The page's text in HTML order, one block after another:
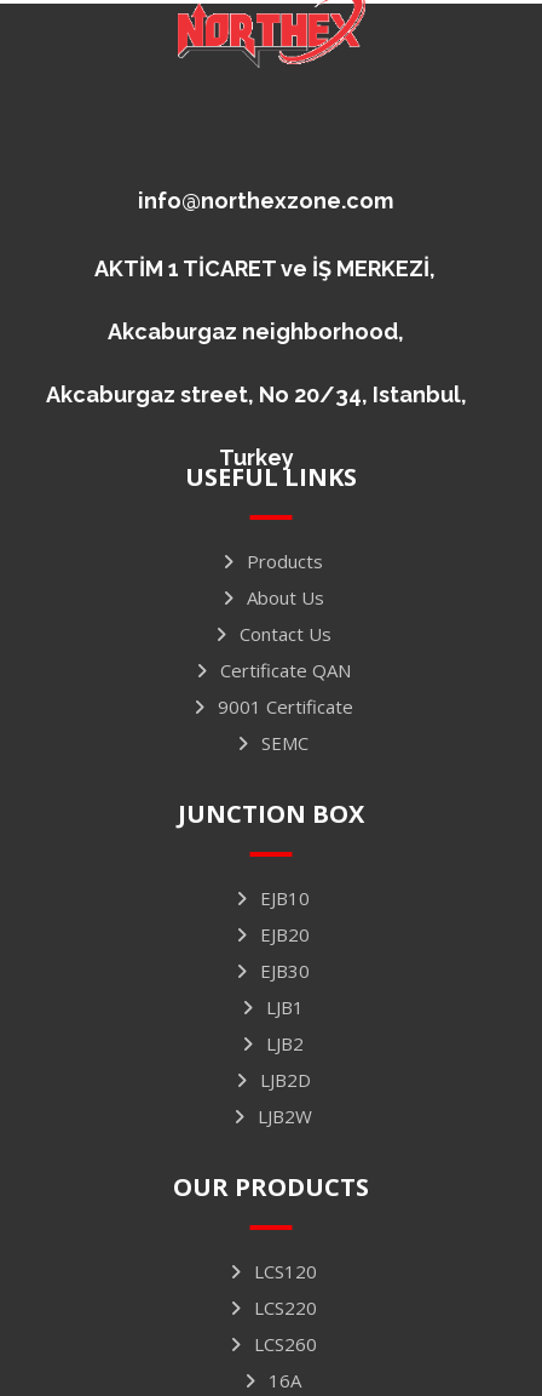
info@northexzone.com
AKTİM 1 TİCARET ve İŞ MERKEZİ,
Akcaburgaz neighborhood,
Akcaburgaz street, No 20/34, Istanbul,
Turkey
USEFUL LINKS
Products
About Us
Contact Us
Certificate QAN
9001 Certificate
SEMC
JUNCTION BOX
EJB10
EJB20
EJB30
LJB1
LJB2
LJB2D
LJB2W
OUR PRODUCTS
LCS120
LCS220
LCS260
16A